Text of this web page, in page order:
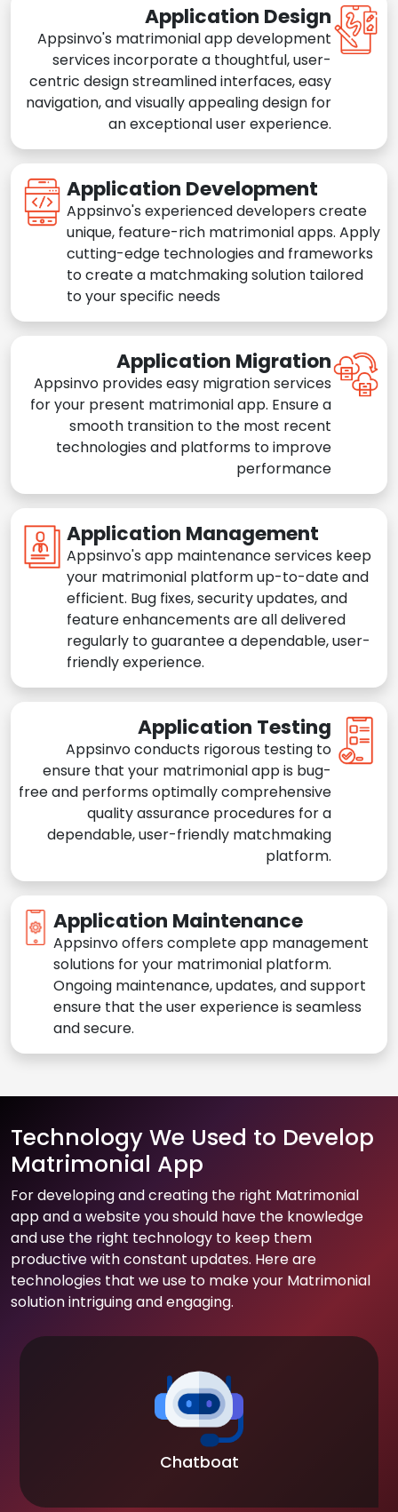
Application Design
Appsinvo's matrimonial app development
services incorporate a thoughtful, user-
centric design streamlined interfaces, easy
navigation, and visually appealing design for
an exceptional user experience.
Application Development
Appsinvo's experienced developers create
unique, feature-rich matrimonial apps. Apply
cutting-edge technologies and frameworks
to create a matchmaking solution tailored
to your specific needs
Application Migration
Appsinvo provides easy migration services
for your present matrimonial app. Ensure a
smooth transition to the most recent
technologies and platforms to improve
performance
Application Management
Appsinvo's app maintenance services keep
your matrimonial platform up-to-date and
efficient. Bug fixes, security updates, and
feature enhancements are all delivered
regularly to guarantee a dependable, user-
friendly experience.
Application Testing
Appsinvo conducts rigorous testing to
ensure that your matrimonial app is bug-
free and performs optimally comprehensive
quality assurance procedures for a
dependable, user-friendly matchmaking
platform.
Application Maintenance
Appsinvo offers complete app management
solutions for your matrimonial platform.
Ongoing maintenance, updates, and support
ensure that the user experience is seamless
and secure.
Technology We Used to Develop
Matrimonial App
For developing and creating the right Matrimonial
app and a website you should have the knowledge
and use the right technology to keep them
productive with constant updates. Here are
technologies that we use to make your Matrimonial
solution intriguing and engaging.
Chatboat